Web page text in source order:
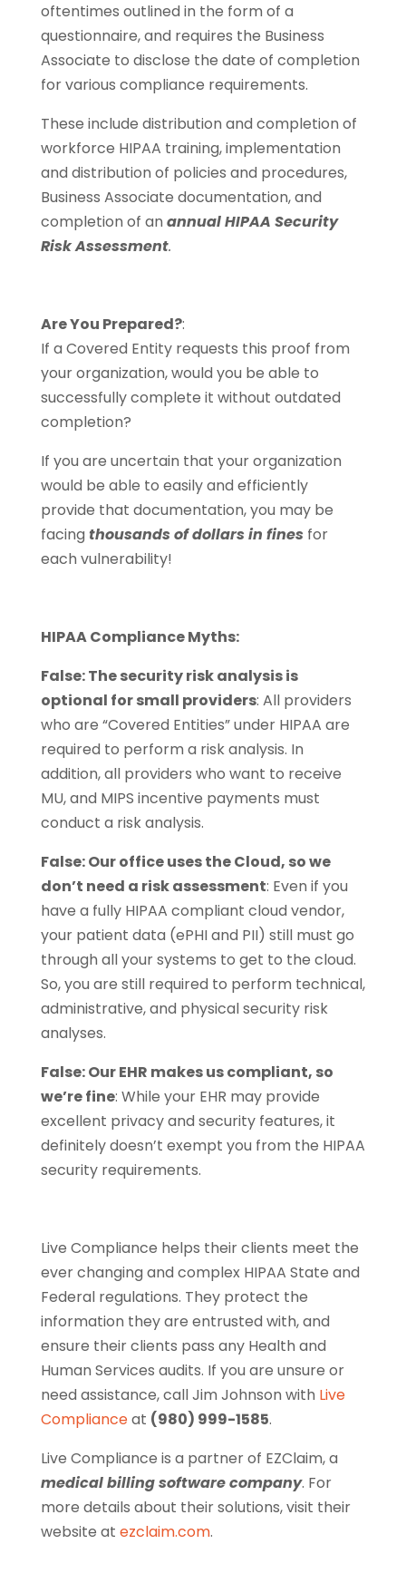
oftentimes outlined in the form of a
questionnaire, and requires the Business
Associate to disclose the date of completion
for various compliance requirements.
These include distribution and completion of
workforce HIPAA training, implementation
and distribution of policies and procedures,
Business Associate documentation, and
completion of an annual HIPAA Security
Risk Assessment.
Are You Prepared?:
If a Covered Entity requests this proof from
your organization, would you be able to
successfully complete it without outdated
completion?
If you are uncertain that your organization
would be able to easily and efficiently
provide that documentation, you may be
facing thousands of dollars in fines for
each vulnerability!
HIPAA Compliance Myths:
False: The security risk analysis is
optional for small providers: All providers
who are “Covered Entities” under HIPAA are
required to perform a risk analysis. In
addition, all providers who want to receive
MU, and MIPS incentive payments must
conduct a risk analysis.
False: Our office uses the Cloud, so we
don’t need a risk assessment: Even if you
have a fully HIPAA compliant cloud vendor,
your patient data (ePHI and PII) still must go
through all your systems to get to the cloud.
So, you are still required to perform technical,
administrative, and physical security risk
analyses.
False: Our EHR makes us compliant, so
we’re fine: While your EHR may provide
excellent privacy and security features, it
definitely doesn’t exempt you from the HIPAA
security requirements.
Live Compliance helps their clients meet the
ever changing and complex HIPAA State and
Federal regulations. They protect the
information they are entrusted with, and
ensure their clients pass any Health and
Human Services audits. If you are unsure or
need assistance, call Jim Johnson with Live
Complianceat (980) 999-1585.
Live Compliance is a partner of EZClaim, a
medical billing software company. For
more details about their solutions, visit their
website at ezclaim.com.